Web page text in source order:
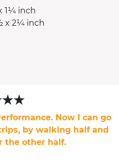
1¼ inch
x 2¼ inch
Now I can go
by walking half and
the other half.